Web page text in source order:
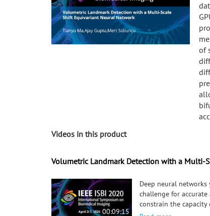
of
Videos in this product
Volumetric Landmark Detection with a Multi-
00:09:15
Deep neural
challenge for
constrain the
precision of the